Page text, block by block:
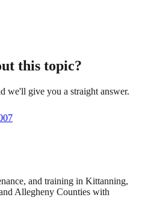
this topic?
we'll give you a straight answer.
and training in Kittanning,
Allegheny Counties with